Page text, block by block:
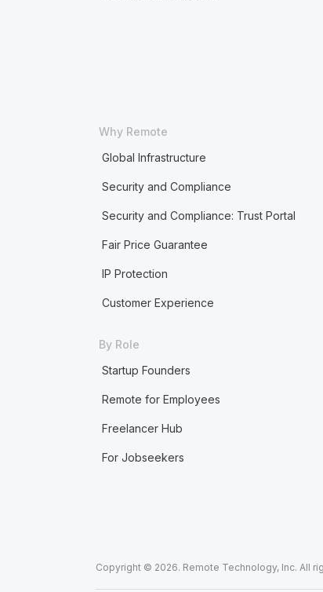
Why Remote
Global Infrastructure
Security and Compliance
Security and Compliance: Trust Portal
Fair Price Guarantee
IP Protection
Customer Experience
By Role
Startup Founders
Remote for Employees
Freelancer Hub
For Jobseekers
Copyright © 2026. Remote Technology, Inc. All